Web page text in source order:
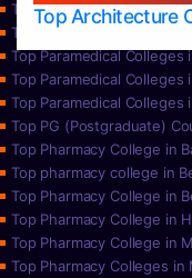
Top Architecture
Top Nursing Colleges in
Top Paramedical College in
Top Paramedical Colleges
Top Paramedical Colleges
Top Paramedical Colleges
Top PG (Postgraduate)
Top Pharmacy College in
Top pharmacy college in
Top Pharmacy College in
Top Pharmacy College in
Top Pharmacy College in
Top Pharmacy Colleges in